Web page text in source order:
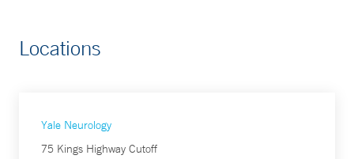
Locations
Yale Neurology
75 Kings Highway Cutoff